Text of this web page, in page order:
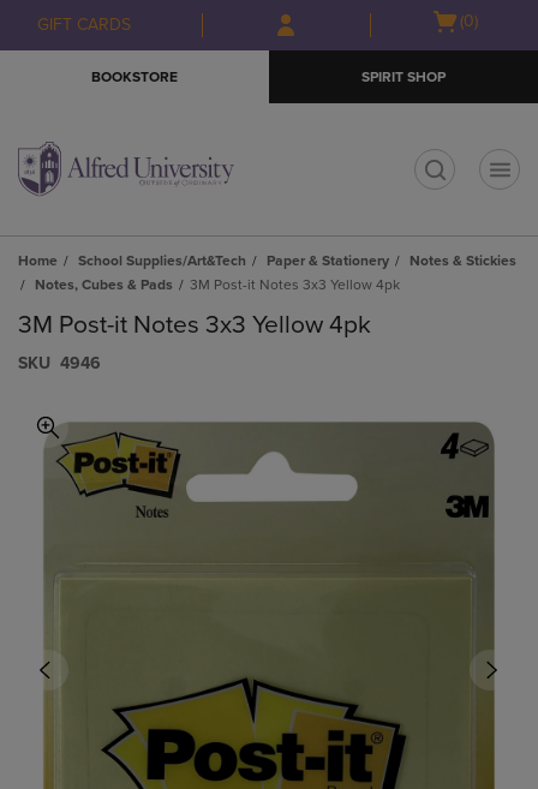
Skip
to
Skip
to
menu
GIFT CARDS
Open(0)
BOOKSTORE SPIRIT SHOP
Home School Supplies/Art&Tech Paper & Stationery
Notes & Stickies
Notes, Cubes & Pads
3M Post-it Notes 3x3 Yellow 4pk
3M Post-it Notes 3x3 Yellow 4pk
S​K​U 4946